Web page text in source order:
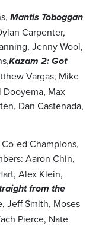
Mantis Toboggan
Carpenter,
Jenny Wool,
Kazam 2: Got
Vargas, Mike
Dooyema, Max
Dan Castenada,
ed Champions,
Aaron Chin,
Alex Klein,
from the
Jeff Smith, Moses
Pierce, Nate